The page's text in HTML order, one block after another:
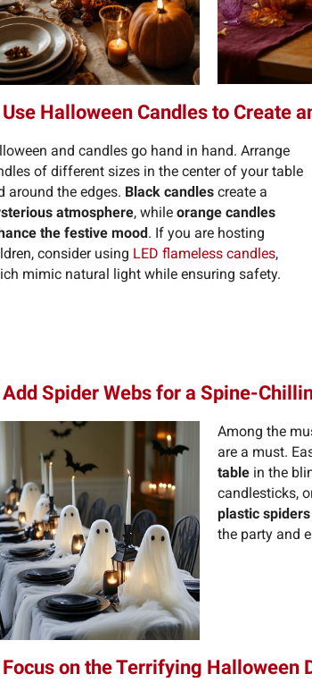
Halloween Candles to Create
and candles go hand in hand. Arrange
of different sizes in the center of your table
around the edges. Black candles create a
atmosphere, while orange candles
the festive mood. If you are hosting
consider using LED flameless candles,
mimic natural light while ensuring safety.
Spider Webs for a Spine-
Among the
are a must.
table in the
candlesticks,
plastic spiders
the party and
on the Terrifying Halloween